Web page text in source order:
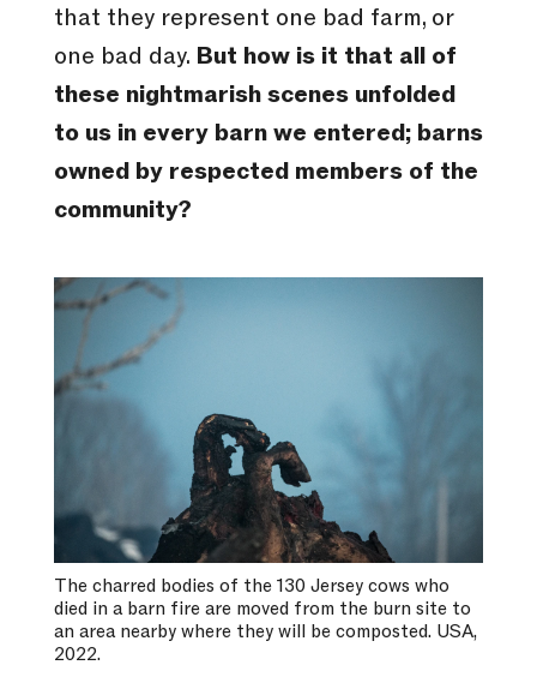
that they represent one bad farm, or
one bad day. But how is it that all of
these nightmarish scenes unfolded
to us in every barn we entered; barns
owned by respected members of the
community?
The charred bodies of the 130 Jersey cows who
died in a barn fire are moved from the burn site to
an area nearby where they will be composted. USA,
2022.